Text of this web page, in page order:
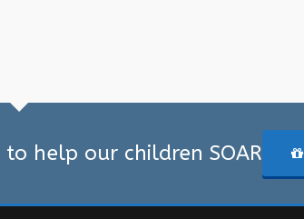
help our children SOAR